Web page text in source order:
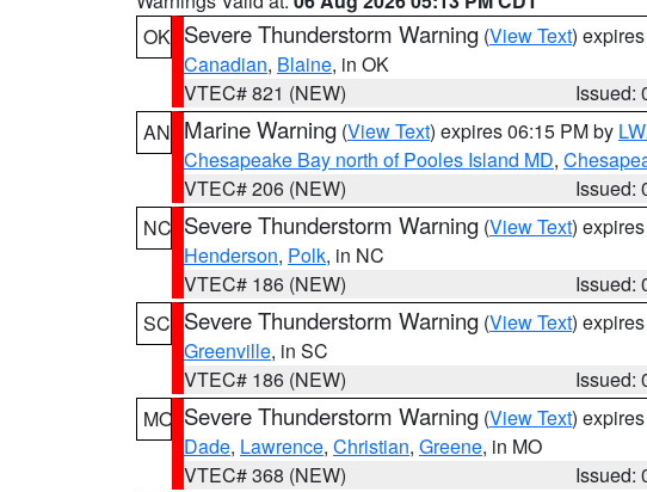
OK Severe Thunderstorm Warning (View Text)
Canadian, Blaine, in OK
VTEC# 821 (NEW)
Issued:
AN Marine Warning (View Text) expires 06:15 PM by
Chesapeake Bay north of Pooles Island MD,
VTEC# 206 (NEW)
Issued:
NC Severe Thunderstorm Warning (View Text)
Henderson, Polk, in NC
VTEC# 186 (NEW)
Issued:
SC Severe Thunderstorm Warning (View Text)
Greenville, in SC
VTEC# 186 (NEW)
Issued:
MO Severe Thunderstorm Warning (View Text)
Dade, Lawrence, Christian, Greene, in MO
VTEC# 368 (NEW)
Issued: